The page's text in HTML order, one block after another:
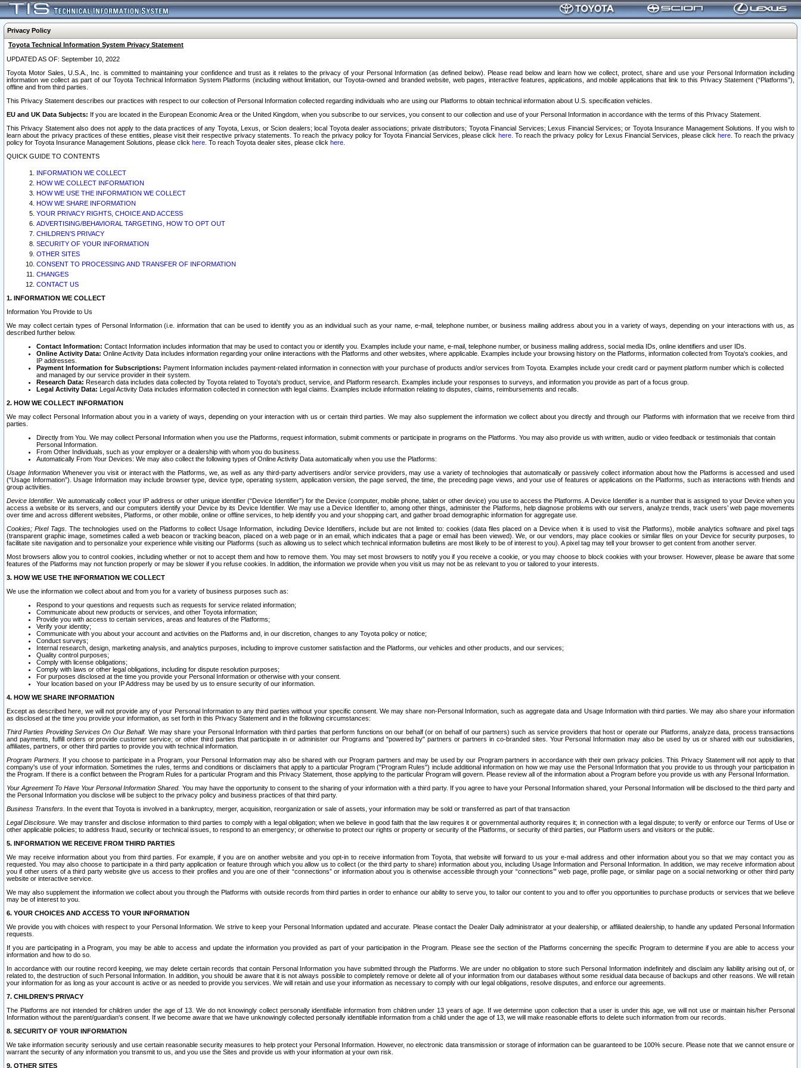
Privacy Policy
Toyota Technical Information System Privacy Statement
UPDATED AS OF: September 10, 2022
Toyota Motor Sales, U.S.A., Inc. is committed to maintaining your confidence and trust as it relates to the privacy of your Personal Information (as defined below). Please read below and learn how we collect, protect, share and use your Personal Information including
information we collect as part of our Toyota Technical Information System Platforms (including without limitation, our Toyota-owned and branded website, web pages, interactive features, applications, and mobile applications that link to this Privacy Statement (“Platforms”),
offline and from third parties.
This Privacy Statement describes our practices with respect to our collection of Personal Information collected regarding individuals who are using our Platforms to obtain technical information about U.S. specification vehicles.
EU and UK Data Subjects: If you are located in the European Economic Area or the United Kingdom, when you subscribe to our services, you consent to our collection and use of your Personal Information in accordance with the terms of this Privacy Statement.
This Privacy Statement also does not apply to the data practices of any Toyota, Lexus, or Scion dealers; local Toyota dealer associations; private distributors; Toyota Financial Services; Lexus Financial Services; or Toyota Insurance Management Solutions. If you wish to
learn about the privacy practices of these entities, please visit their respective privacy statements. To reach the privacy policy for Toyota Financial Services, please click here. To reach the privacy policy for Lexus Financial Services, please clickhere . To reach the privacy
policy for Toyota Insurance Management Solutions, please click here . To reach Toyota dealer sites, please click here
QUICK GUIDE TO CONTENTS
INFORMATION WE COLLECT
HOW WE COLLECT INFORMATION
HOW WE USE THE INFORMATION WE COLLECT
HOW WE SHARE INFORMATION
YOUR PRIVACY RIGHTS, CHOICE AND ACCESS
ADVERTISING/BEHAVIORAL TARGETING, HOW TO OPT OUT
CHILDREN’S PRIVACY
SECURITY OF YOUR INFORMATION
OTHER SITES
CONSENT TO PROCESSING AND TRANSFER OF INFORMATION
CHANGES
CONTACT US
1. INFORMATION WE COLLECT
Information You Provide to Us
We may collect certain types of Personal Information (i.e. information that can be used to identify you as an individual such as your name, e-mail, telephone number, or business mailing address about you in a variety of ways, depending on your interactions with us, as
described further below.
Contact Information: Contact Information includes information that may be used to contact you or identify you. Examples include your name, e-mail, telephone number, or business mailing address, social media IDs, online identifiers and user IDs.
Online Activity Data: Online Activity Data includes information regarding your online interactions with the Platforms and other websites, where applicable. Examples include your browsing history on the Platforms, information collected from Toyota's cookies, and
IP addresses.
Payment Information for Subscriptions: Payment Information includes payment-related information in connection with your purchase of products and/or services from Toyota. Examples include your credit card or payment platform number which is collected
and managed by our service provider in their system.
Research Data: Research data includes data collected by Toyota related to Toyota's product, service, and Platform research. Examples include your responses to surveys, and information you provide as part of a focus group.
Legal Activity Data: Legal Activity Data includes information collected in connection with legal claims. Examples include information relating to disputes, claims, reimbursements and recalls.
2. HOW WE COLLECT INFORMATION
We may collect Personal Information about you in a variety of ways, depending on your interaction with us or certain third parties. We may also supplement the information we collect about you directly and through our Platforms with information that we receive from third
parties.
Directly from You. We may collect Personal Information when you use the Platforms, request information, submit comments or participate in programs on the Platforms. You may also provide us with written, audio or video feedback or testimonials that contain
Personal Information.
From Other Individuals, such as your employer or a dealership with whom you do business.
Automatically From Your Devices: We may also collect the following types of Online Activity Data automatically when you use the Platforms:
Usage InformationWhenever you visit or interact with the Platforms, we, as well as any third-party advertisers and/or service providers, may use a variety of technologies that automatically or passively collect information about how the Platforms is accessed and used
(“Usage Information”). Usage Information may include browser type, device type, operating system, application version, the page served, the time, the preceding page views, and your use of features or applications on the Platforms, such as interactions with friends and
group activities.
Device Identifier. We automatically collect your IP address or other unique identifier (“Device Identifier”) for the Device (computer, mobile phone, tablet or other device) you use to access the Platforms. A Device Identifier is a number that is assigned to your Device when you
access a website or its servers, and our computers identify your Device by its Device Identifier. We may use a Device Identifier to, among other things, administer the Platforms, help diagnose problems with our servers, analyze trends, track users’ web page movements
over time and across different websites, Platforms, or other mobile, online or offline services, to help identify you and your shopping cart, and gather broad demographic information for aggregate use.
Cookies; Pixel Tags. The technologies used on the Platforms to collect Usage Information, including Device Identifiers, include but are not limited to: cookies (data files placed on a Device when it is used to visit the Platforms), mobile analytics software and pixel tags
(transparent graphic image, sometimes called a web beacon or tracking beacon, placed on a web page or in an email, which indicates that a page or email has been viewed). We, or our vendors, may place cookies or similar files on your Device for security purposes, to
facilitate site navigation and to personalize your experience while visiting our Platforms (such as allowing us to select which technical information bulletins are most likely to be of interest to you). A pixel tag may tell your browser to get content from another server.
Most browsers allow you to control cookies, including whether or not to accept them and how to remove them. You may set most browsers to notify you if you receive a cookie, or you may choose to block cookies with your browser. However, please be aware that some
features of the Platforms may not function properly or may be slower if you refuse cookies. In addition, the information we provide when you visit us may not be as relevant to you or tailored to your interests.
3. HOW WE USE THE INFORMATION WE COLLECT
We use the information we collect about and from you for a variety of business purposes such as:
Respond to your questions and requests such as requests for service related information;
Communicate about new products or services, and other Toyota information;
Provide you with access to certain services, areas and features of the Platforms;
Verify your identity;
Communicate with you about your account and activities on the Platforms and, in our discretion, changes to any Toyota policy or notice;
Conduct surveys;
Internal research, design, marketing analysis, and analytics purposes, including to improve customer satisfaction and the Platforms, our vehicles and other products, and our services;
Quality control purposes;
Comply with license obligations;
Comply with laws or other legal obligations, including for dispute resolution purposes;
For purposes disclosed at the time you provide your Personal Information or otherwise with your consent.
Your location based on your IP Address may be used by us to ensure security of our information.
4. HOW WE SHARE INFORMATION
Except as described here, we will not provide any of your Personal Information to any third parties without your specific consent. We may share non-Personal Information, such as aggregate data and Usage Information with third parties. We may also share your information
as disclosed at the time you provide your information, as set forth in this Privacy Statement and in the following circumstances:
Third Parties Providing Services On Our Behalf. We may share your Personal Information with third parties that perform functions on our behalf (or on behalf of our partners) such as service providers that host or operate our Platforms, analyze data, process transactions
and payments, fulfill orders or provide customer service; or other third parties that participate in or administer our Programs and "powered by" partners or partners in co-branded sites. Your Personal Information may also be used by us or shared with our subsidiaries,
affiliates, partners, or other third parties to provide you with technical information.
Program Partners. If you choose to participate in a Program, your Personal Information may also be shared with our Program partners and may be used by our Program partners in accordance with their own privacy policies. This Privacy Statement will not apply to that
company's use of your information. Sometimes the rules, terms and conditions or disclaimers that apply to a particular Program ("Program Rules") include additional information on how we may use the Personal Information that you provide to us through your participation in
the Program. If there is a conflict between the Program Rules for a particular Program and this Privacy Statement, those applying to the particular Program will govern. Please review all of the information about a Program before you provide us with any Personal Information.
Your Agreement To Have Your Personal Information Shared. You may have the opportunity to consent to the sharing of your information with a third party. If you agree to have your Personal Information shared, your Personal Information will be disclosed to the third party and
the Personal Information you disclose will be subject to the privacy policy and business practices of that third party.
Business Transfers. In the event that Toyota is involved in a bankruptcy, merger, acquisition, reorganization or sale of assets, your information may be sold or transferred as part of that transaction
Legal Disclosure. We may transfer and disclose information to third parties to comply with a legal obligation; when we believe in good faith that the law requires it or governmental authority requires it; in connection with a legal dispute; to verify or enforce our Terms of Use or
other applicable policies; to address fraud, security or technical issues, to respond to an emergency; or otherwise to protect our rights or property or security of the Platforms, or security of third parties, our Platform users and visitors or the public.
5. INFORMATION WE RECEIVE FROM THIRD PARTIES
We may receive information about you from third parties. For example, if you are on another website and you opt-in to receive information from Toyota, that website will forward to us your e-mail address and other information about you so that we may contact you as
requested. You may also choose to participate in a third party application or feature through which you allow us to collect (or the third party to share) information about you, including Usage Information and Personal Information. In addition, we may receive information about
you if other users of a third party website give us access to their profiles and you are one of their “connections” or information about you is otherwise accessible through your “connections’” web page, profile page, or similar page on a social networking or other third party
website or interactive service.
We may also supplement the information we collect about you through the Platforms with outside records from third parties in order to enhance our ability to serve you, to tailor our content to you and to offer you opportunities to purchase products or services that we believe
may be of interest to you.
6. YOUR CHOICES AND ACCESS TO YOUR INFORMATION
We provide you with choices with respect to your Personal Information. We strive to keep your Personal Information updated and accurate. Please contact the Dealer Daily administrator at your dealership, or affiliated dealership, to handle any updated Personal Information
requests.
If you are participating in a Program, you may be able to access and update the information you provided as part of your participation in the Program. Please see the section of the Platforms concerning the specific Program to determine if you are able to access your
information and how to do so.
In accordance with our routine record keeping, we may delete certain records that contain Personal Information you have submitted through the Platforms. We are under no obligation to store such Personal Information indefinitely and disclaim any liability arising out of, or
related to, the destruction of such Personal Information. In addition, you should be aware that it is not always possible to completely remove or delete all of your information from our databases without some residual data because of backups and other reasons. We will retain
your information for as long as your account is active or as needed to provide you services. We will retain and use your information as necessary to comply with our legal obligations, resolve disputes, and enforce our agreements.
7. CHILDREN’S PRIVACY
The Platforms are not intended for children under the age of 13. We do not knowingly collect personally identifiable information from children under 13 years of age. If we determine upon collection that a user is under this age, we will not use or maintain his/her Personal
Information without the parent/guardian's consent. If we become aware that we have unknowingly collected personally identifiable information from a child under the age of 13, we will make reasonable efforts to delete such information from our records.
8. SECURITY OF YOUR INFORMATION
We take information security seriously and use certain reasonable security measures to help protect your Personal Information. However, no electronic data transmission or storage of information can be guaranteed to be 100% secure. Please note that we cannot ensure or
warrant the security of any information you transmit to us, and you use the Sites and provide us with your information at your own risk.
9. OTHER SITES